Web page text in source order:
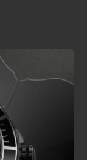
certificate.